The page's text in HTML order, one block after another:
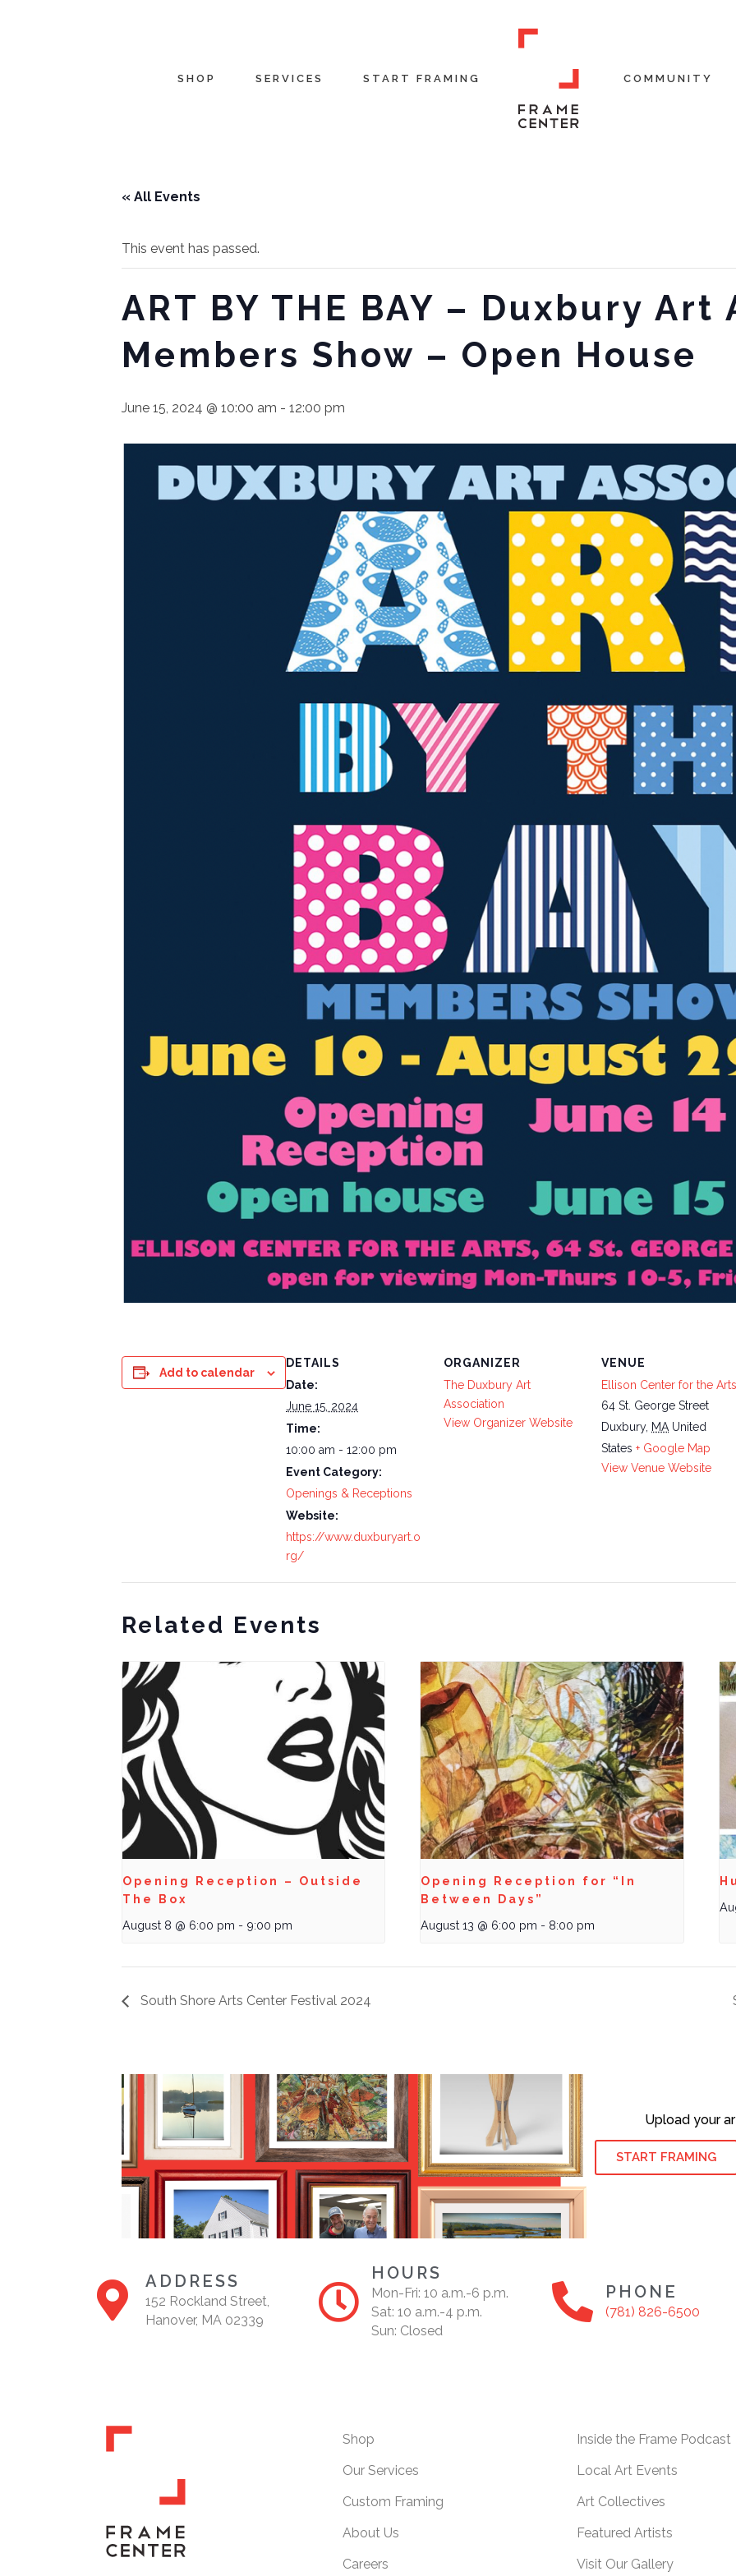
SHOP SERVICES START FRAMING COMMUNITY
« All Events
This event has passed.
ART BY THE BAY – Duxbury
Members Show – Open House
June 15, 2024 @ 10:00 am - 12:00 pm
Add to calendar
DETAILS
Date:
June 15, 2024
Time:
10:00 am - 12:00 pm
Event Category:
Openings & Receptions
Website:
https://www.duxburyart.o
rg/
ORGANIZER
The Duxbury Art
Association
View Organizer Website
VENUE
Ellison Center for the Arts
64 St. George Street
Duxbury, MA United
States + Google Map
View Venue Website
Related Events
Opening Reception – Outside
The Box
August 8 @ 6:00 pm - 9:00 pm
Opening Reception for “In
Between Days”
August 13 @ 6:00 pm - 8:00 pm
South Shore Arts Center Festival 2024
Upload your
START FRAMING
ADDRESS
152 Rockland Street,
Hanover, MA 02339
HOURS
Mon-Fri: 10 a.m.-6 p.m.
Sat: 10 a.m.-4 p.m.
Sun: Closed
PHONE
(781) 826-6500
Shop
Our Services
Custom Framing
About Us
Careers
Inside the Frame Podcast
Local Art Events
Art Collectives
Featured Artists
Visit Our Gallery